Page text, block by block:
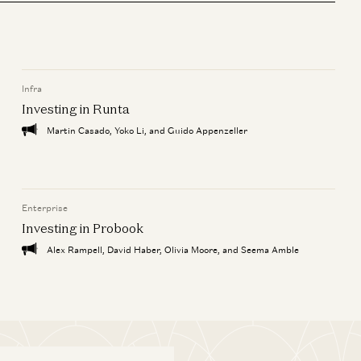
Infra
Investing in Runta
Martin Casado, Yoko Li, and Guido Appenzeller
Enterprise
Investing in Probook
Alex Rampell, David Haber, Olivia Moore, and Seema Amble